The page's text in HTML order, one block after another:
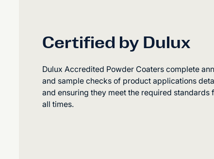
Certified by Dulux
Dulux Accredited Powder Coaters complete
and sample checks of product applications
and ensuring they meet the required
all times.